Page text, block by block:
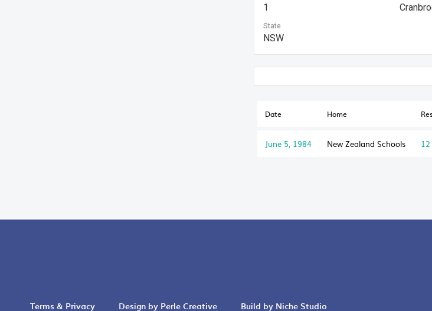
1
State
NSW
Date Home
June 5, 1984 New Zealand Schools 12
Terms & Privacy Design by Perle Creative Build by Niche Studio